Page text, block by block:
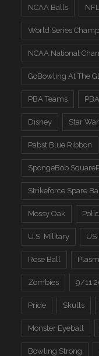
NCAA Balls
World Series
NCAA National
GoBowling At The
PBA Teams
Disney Star
Pabst Blue Ribbon
SpongeBob
Strikeforce Spare
Mossy Oak
U.S. Military US
Rose Ball
Zombies 9/11
Pride Skulls
Monster Eyeball
Bowling Strong